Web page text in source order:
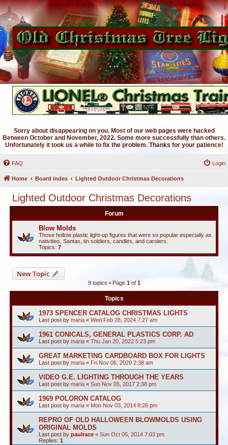
Sorry about disappearing on you. Most of our web pages were hacked
Between October and November, 2022. Some more successfully than others.
Unfortunately it took us a while to fix the problem. Thanks for your patience!
FAQ Login
Home Board index Lighted Outdoor Christmas Decorations
Lighted Outdoor Christmas Decorations
Forum
Blow Molds
Those hollow plastic light-up figures that were so popular especially as
nativities, Santas, tin soldiers, candles, and carolers.
Topics: 7
New Topic
9 topics • Page 1of 1
Topics
1973 SPENCER CATALOG CHRISTMAS LIGHTS
Last post by maria « Wed Feb 28, 2024 7:27 am
1961 CONICALS, GENERAL PLASTICS CORP. AD
Last post by maria « Thu Jan 20, 2022 5:23 pm
GREAT MARKETING CARDBOARD BOX FOR LIGHTS
Last post by maria « Fri Nov 06, 2020 2:38 am
VIDEO G.E. LIGHTING THROUGH THE YEARS
Last post by maria « Sun Nov 05, 2017 2:38 pm
1969 POLORON CATALOG
Last post by maria « Mon Nov 03, 2014 8:26 pm
REPRO OF OLD HALLOWEEN BLOWMOLDS USING
ORIGINAL MOLDS
Last post by paulrace « Sun Oct 05, 2014 7:03 pm
Replies: 1